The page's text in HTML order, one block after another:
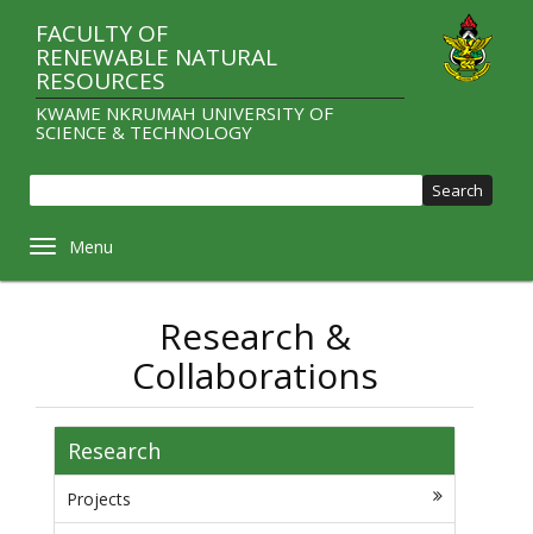
content
FACULTY OF
RENEWABLE NATURAL
RESOURCES
KWAME NKRUMAH UNIVERSITY OF
SCIENCE & TECHNOLOGY
Toggle navigation
Research &
Collaborations
Research
Projects